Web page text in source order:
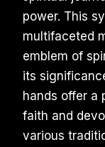
power. This
multifaceted
emblem of
its
hands offer a
faith and
various